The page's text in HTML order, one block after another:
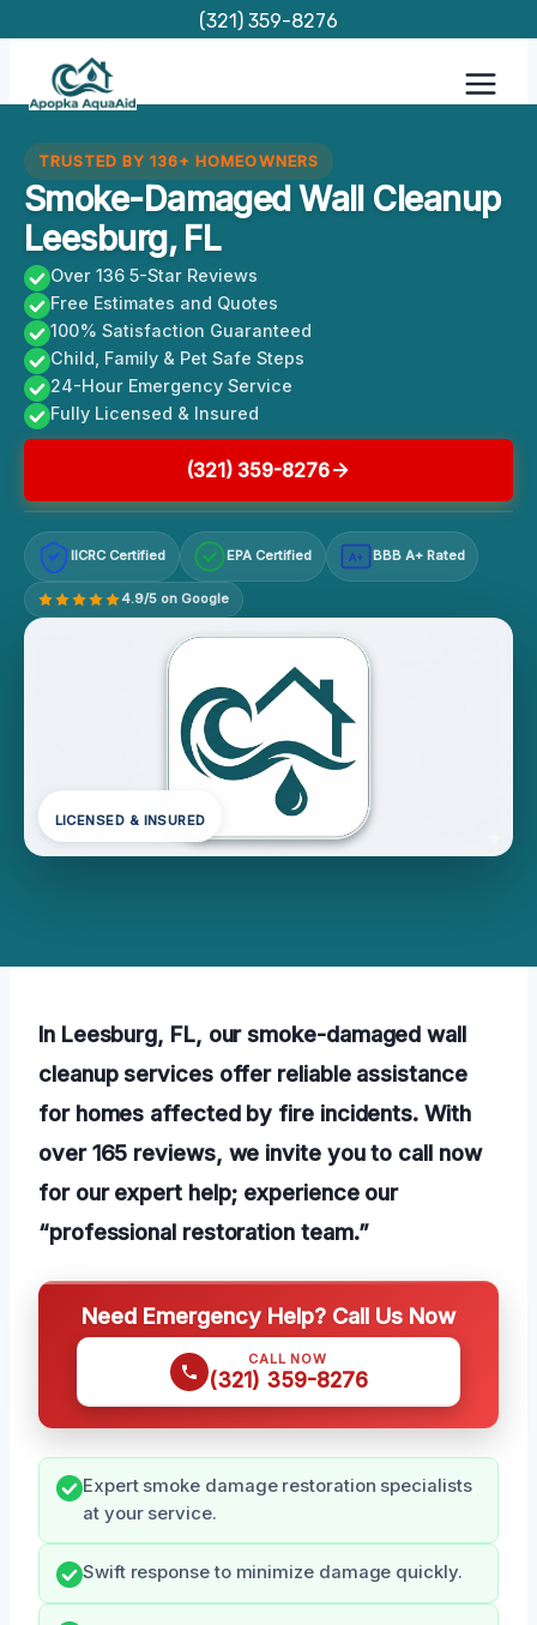
content
(321) 359-8276
TRUSTED BY 136+ HOMEOWNERS
Smoke-Damaged Wall Cleanup
Leesburg, FL
Over 136 5-Star Reviews
Free Estimates and Quotes
100% Satisfaction Guaranteed
Child, Family & Pet Safe Steps
24-Hour Emergency Service
Fully Licensed & Insured
(321) 359-8276
IICRC Certified EPA Certified A+ BBB A+ Rated
4.9/5 on Google
LICENSED & INSURED
In Leesburg, FL, our smoke-damaged wall
cleanup services offer reliable assistance
for homes affected by fire incidents. With
over 165 reviews, we invite you to call now
for our expert help; experience our
“professional restoration team.”
Need Emergency Help? Call Us Now
CALL NOW
(321) 359-8276
Expert smoke damage restoration specialists
at your service.
Swift response to minimize damage quickly.